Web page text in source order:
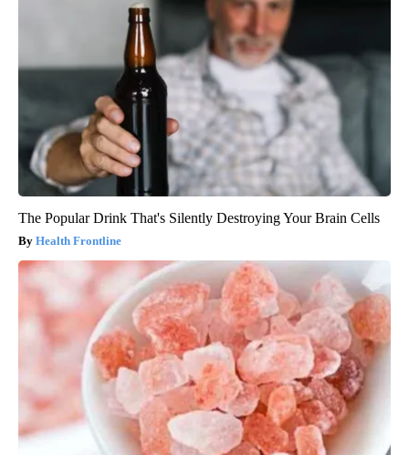
The Popular Drink That's Silently Destroying Your Brain Cells
Health Frontline